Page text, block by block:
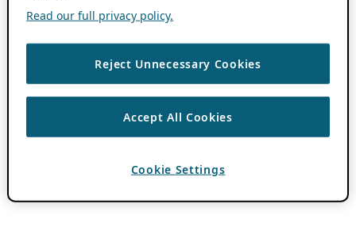
Read our full privacy policy.
Reject Unnecessary Cookies
Accept All Cookies
Cookie Settings